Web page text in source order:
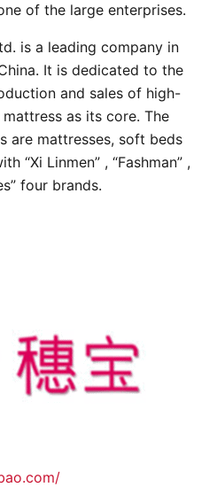
of the large enterprises.
is a leading company in
It is dedicated to the
and sales of high-
as its core. The
are mattresses, soft beds
“Xi Linmen” , “Fashman” ,
four brands.